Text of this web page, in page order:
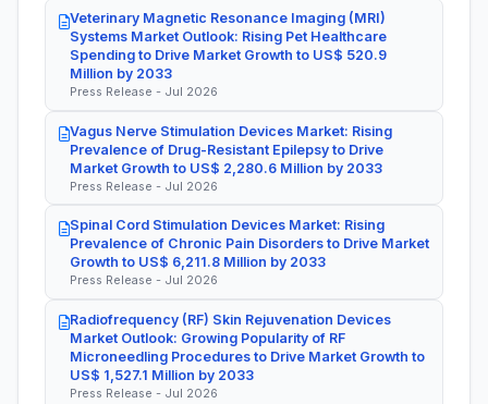
Veterinary Magnetic Resonance Imaging (MRI)
Systems Market Outlook: Rising Pet Healthcare
Spending to Drive Market Growth to US$ 520.9
Million by 2033
Press Release - Jul 2026
Vagus Nerve Stimulation Devices Market: Rising
Prevalence of Drug-Resistant Epilepsy to Drive
Market Growth to US$ 2,280.6 Million by 2033
Press Release - Jul 2026
Spinal Cord Stimulation Devices Market: Rising
Prevalence of Chronic Pain Disorders to Drive Market
Growth to US$ 6,211.8 Million by 2033
Press Release - Jul 2026
Radiofrequency (RF) Skin Rejuvenation Devices
Market Outlook: Growing Popularity of RF
Microneedling Procedures to Drive Market Growth to
US$ 1,527.1 Million by 2033
Press Release - Jul 2026